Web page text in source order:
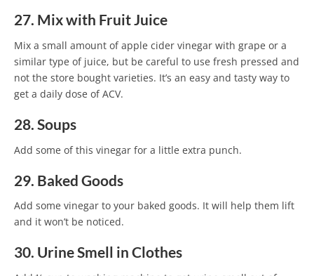
27. Mix with Fruit Juice
Mix a small amount of apple cider vinegar with grape or a
similar type of juice, but be careful to use fresh pressed and
not the store bought varieties. It’s an easy and tasty way to
get a daily dose of ACV.
28. Soups
Add some of this vinegar for a little extra punch.
29. Baked Goods
Add some vinegar to your baked goods. It will help them lift
and it won’t be noticed.
30. Urine Smell in Clothes